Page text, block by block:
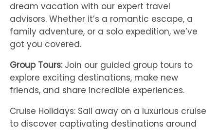
dream vacation with our expert travel
advisors. Whether it’s a romantic escape, a
family adventure, or a solo expedition, we’ve
got you covered.
Group Tours:Join our guided group tours to
explore exciting destinations, make new
friends, and share incredible experiences.
Cruise Holidays: Sail away on a luxurious cruise
to discover captivating destinations around